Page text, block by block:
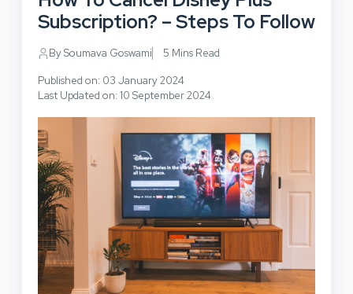
Business Development
Business Planning
Cloud Computing
Communications
Customer Services
Cybersecurity
Design & Development
Facebook
Inbound Marketing
Subscription? – Steps To Follow
By Soumava Goswami 5 Mins Read
Published on: 03 January 2024
Last Updated on: 10 September 2024